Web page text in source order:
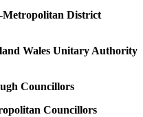
Metropolitan District
Wales Unitary Authority
Councillors
Councillors